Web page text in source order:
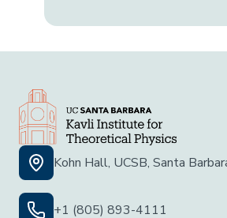
Kohn Hall, UCSB, Santa
+1 (805) 893-4111